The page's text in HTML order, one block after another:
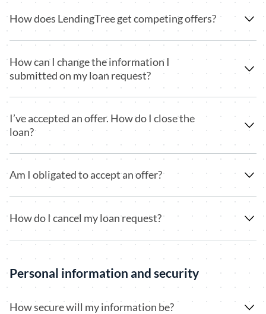
How does LendingTree get competing offers?
How can I change the information I
submitted on my loan request?
I’ve accepted an offer. How do I close the
loan?
Am I obligated to accept an offer?
How do I cancel my loan request?
Personal information and security
How secure will my information be?